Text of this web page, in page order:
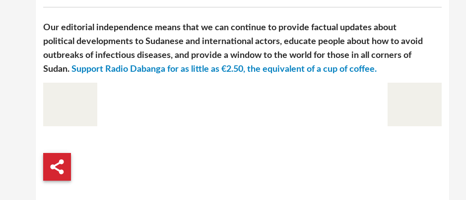
Our editorial independence means that we can continue to provide factual updates about
political developments to Sudanese and international actors, educate people about how to avoid
outbreaks of infectious diseases, and provide a window to the world for those in all corners of
Sudan. Support Radio Dabanga for as little as €2.50, the equivalent of a cup of coffee.